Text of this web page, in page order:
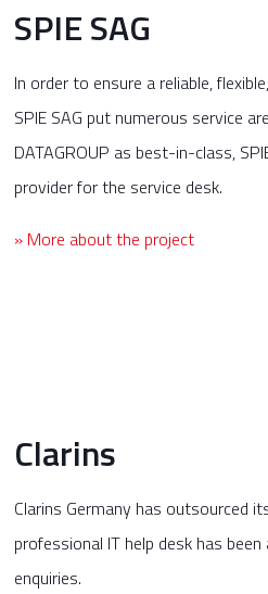
SPIE SAG
In order to ensure a reliable,
SPIE SAG put numerous service
DATAGROUP as best-in-class,
provider for the service desk.
» More about the project
Clarins
Clarins Germany has outsourced
professional IT help desk has
enquiries.